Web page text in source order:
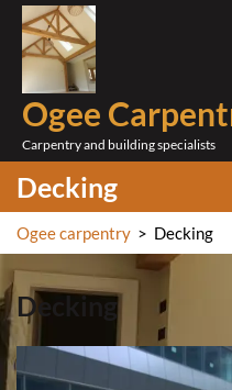
Skip
content
Ogee
Carpentry and building specialists
Decking
Ogee carpentry > Decking
Decking